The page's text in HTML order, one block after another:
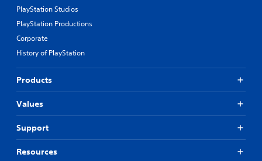
PlayStation Studios
PlayStation Productions
Corporate
History of PlayStation
Products
Values
Support
Resources